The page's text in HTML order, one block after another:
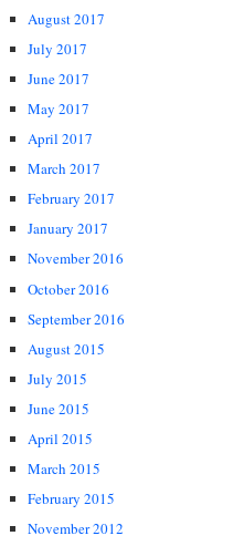
August 2017
July 2017
June 2017
May 2017
April 2017
March 2017
February 2017
January 2017
November 2016
October 2016
September 2016
August 2015
July 2015
June 2015
April 2015
March 2015
February 2015
November 2012